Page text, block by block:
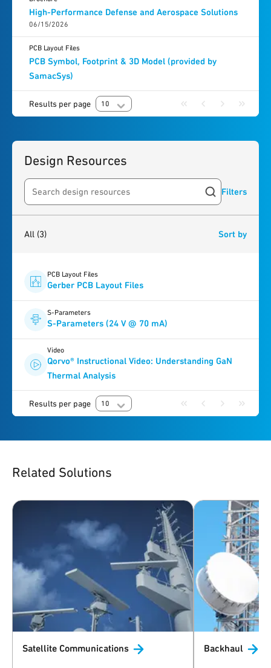
High-Performance Defense and Aerospace Solutions
06/15/2026
PCB Symbol, Footprint & 3D Model (provided by
SamacSys)
PCB Layout Files
Results per page 10
Design Resources
Search resources Filters
All (3) Sort by
PCB Layout Files
Gerber PCB Layout Files
S-Parameters
S-Parameters (24 V @ 70 mA)
Video
Qorvo® Instructional Video: Understanding GaN
Thermal Analysis
Results per page 10
Related Solutions
Satellite Communications Backhaul